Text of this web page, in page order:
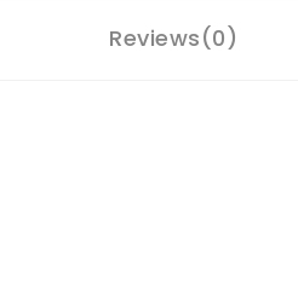
Reviews(0)